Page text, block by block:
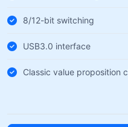
8/12-bit switching
USB3.0 interface
Classic value proposition